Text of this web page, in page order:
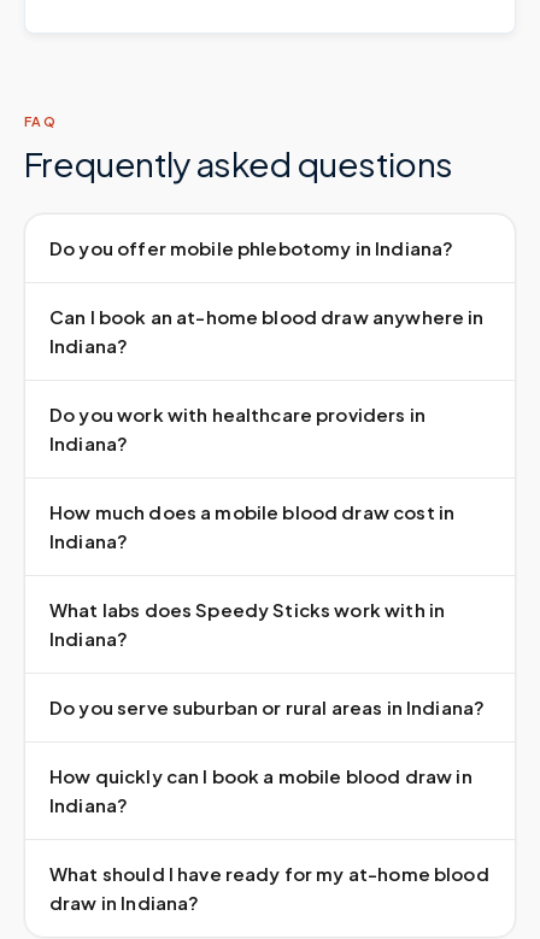
FAQ
Frequently asked questions
Do you offer mobile phlebotomy in Indiana?
Can I book an at-home blood draw anywhere in
Indiana?
Do you work with healthcare providers in
Indiana?
How much does a mobile blood draw cost in
Indiana?
What labs does Speedy Sticks work with in
Indiana?
Do you serve suburban or rural areas in Indiana?
How quickly can I book a mobile blood draw in
Indiana?
What should I have ready for my at-home blood
draw in Indiana?